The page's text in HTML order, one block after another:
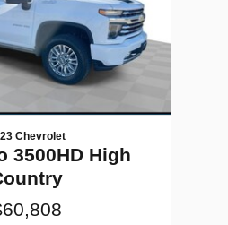
Chevrolet
3500HD High